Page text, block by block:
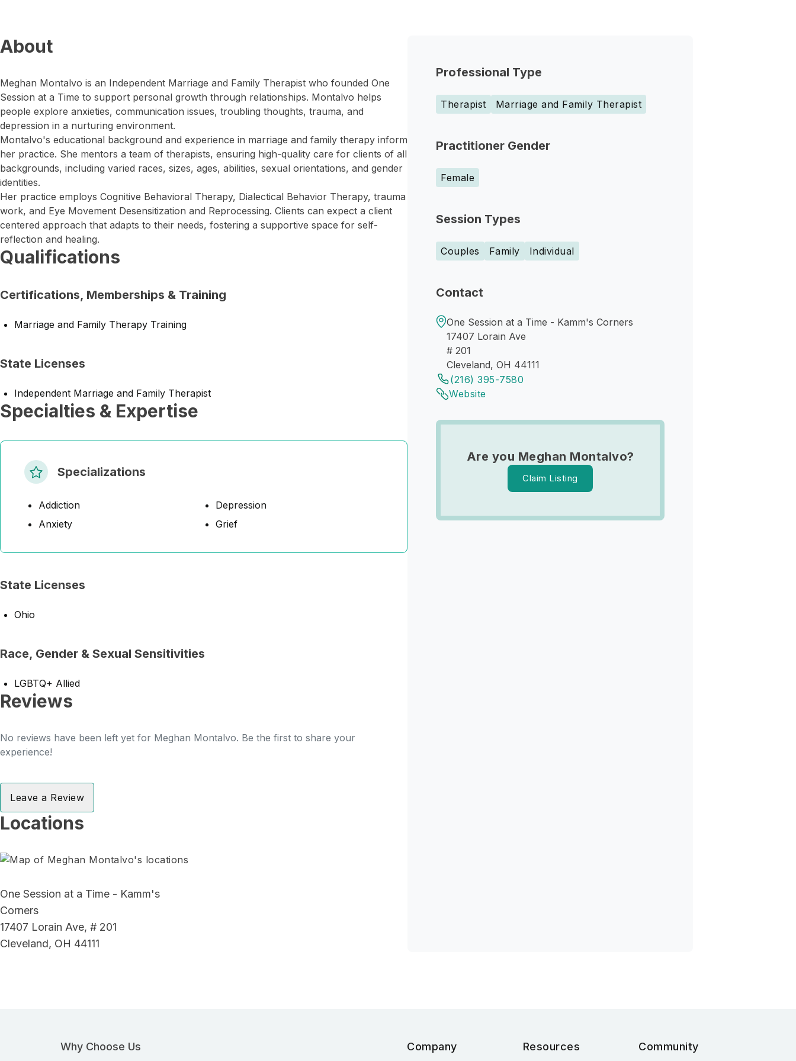
Professional Type
Therapist Marriage and Family Therapist
Practitioner Gender
Female
Session Types
Couples Family Individual
Contact
One Session at a Time - Kamm's Corners
17407 Lorain Ave
# 201
Cleveland, OH 44111
(216) 395-7580
Website
Are you Meghan Montalvo?
Claim Listing
About
Meghan Montalvo is an Independent Marriage and Family Therapist who founded One
Session at a Time to support personal growth through relationships. Montalvo helps
people explore anxieties, communication issues, troubling thoughts, trauma, and
depression in a nurturing environment.
Montalvo's educational background and experience in marriage and family therapy inform
her practice. She mentors a team of therapists, ensuring high-quality care for clients of all
backgrounds, including varied races, sizes, ages, abilities, sexual orientations, and gender
identities.
Her practice employs Cognitive Behavioral Therapy, Dialectical Behavior Therapy, trauma
work, and Eye Movement Desensitization and Reprocessing. Clients can expect a client
centered approach that adapts to their needs, fostering a supportive space for self-
reflection and healing.
Qualifications
Certifications, Memberships & Training
Marriage and Family Therapy Training
State Licenses
Independent Marriage and Family Therapist
Specialties & Expertise
Specializations
Addiction
Anxiety
Depression
Grief
State Licenses
Ohio
Race, Gender & Sexual Sensitivities
LGBTQ+ Allied
Reviews
No reviews have been left yet for Meghan Montalvo. Be the first to share your
experience!
Leave a Review
Locations
One Session at a Time - Kamm's
Corners
17407 Lorain Ave, # 201
Cleveland, OH 44111
Why Choose Us Company Resources Community